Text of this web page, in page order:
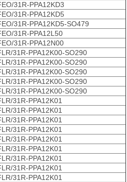
31R-PPA12KD3
31R-PPA12KD5
31R-PPA12KD5-SO479
31R-PPA12L50
31R-PPA12N00
31R-PPA12K00-SO290
31R-PPA12K00-SO290
31R-PPA12K00-SO290
31R-PPA12K00-SO290
31R-PPA12K00-SO290
31R-PPA12K01
31R-PPA12K01
31R-PPA12K01
31R-PPA12K01
31R-PPA12K01
31R-PPA12K01
31R-PPA12K01
31R-PPA12K01
31R-PPA12K01